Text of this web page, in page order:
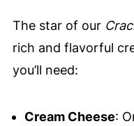
The star of our
rich and flavorful
you’ll need:
Cream Cheese: